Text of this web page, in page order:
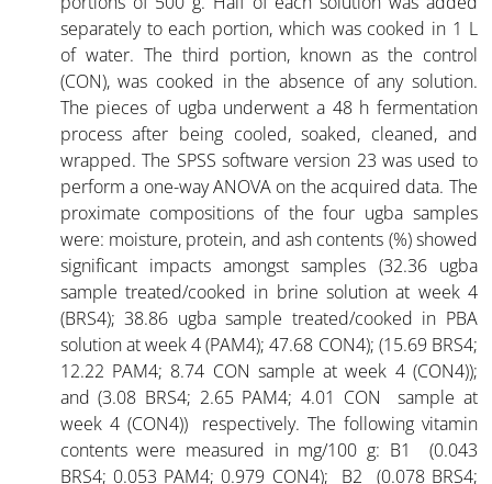
separately to each portion, which was cooked in 1 L
of water. The third portion, known as the control
(CON), was cooked in the absence of any solution.
The pieces of ugba underwent a 48 h fermentation
process after being cooled, soaked, cleaned, and
wrapped. The SPSS software version 23 was used to
perform a one-way ANOVA on the acquired data. The
proximate compositions of the four ugba samples
were: moisture, protein, and ash contents (%) showed
significant impacts amongst samples (32.36 ugba
sample treated/cooked in brine solution at week 4
(BRS4); 38.86 ugba sample treated/cooked in PBA
solution at week 4 (PAM4); 47.68 CON4); (15.69 BRS4;
12.22 PAM4; 8.74 CON sample at week 4 (CON4));
and (3.08 BRS4; 2.65 PAM4; 4.01 CON sample at
week 4 (CON4)) respectively. The following vitamin
contents were measured in mg/100 g: B1 (0.043
BRS4; 0.053 PAM4; 0.979 CON4); B2 (0.078 BRS4;